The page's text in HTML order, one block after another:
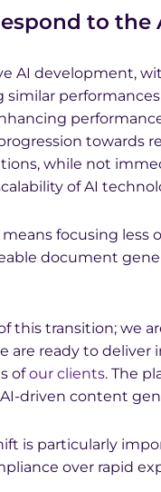
to the
AI development,
similar
towards
while not
of AI
focusing
document
this transition; we
are ready to deliver
ofour clients. The
driven content
is particularly
over rapid